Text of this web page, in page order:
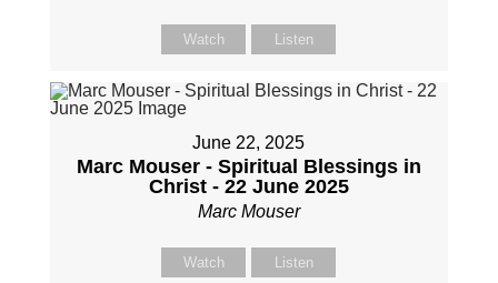
Watch Listen
June 22, 2025
Marc Mouser - Spiritual Blessings in
Christ - 22 June 2025
Marc Mouser
Watch Listen